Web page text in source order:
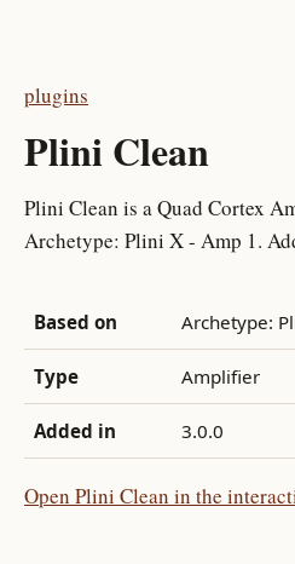
plugins
Plini Clean
Plini Clean is a Quad Cortex
Archetype: Plini X - Amp 1.
Based on Archetype:
Type Amplifier
Added in 3.0.0
Open Plini Clean in the